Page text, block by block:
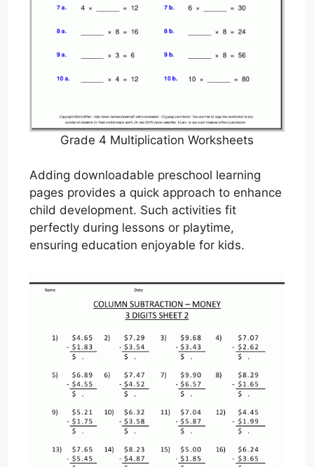
Grade 4 Multiplication Worksheets
Adding downloadable preschool learning
pages provides a quick approach to enhance
child development. Such activities fit
perfectly during lessons or playtime,
ensuring education enjoyable for kids.